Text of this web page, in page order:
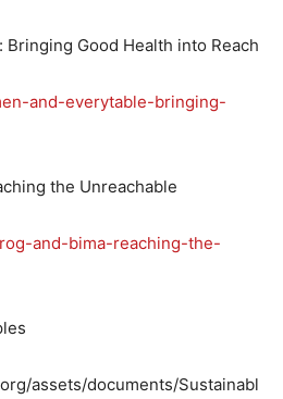
Bringing Good Health into Reach
and-everytable-bringing-
the Unreachable
and-bima-reaching-the-
assets/documents/Sustainabl